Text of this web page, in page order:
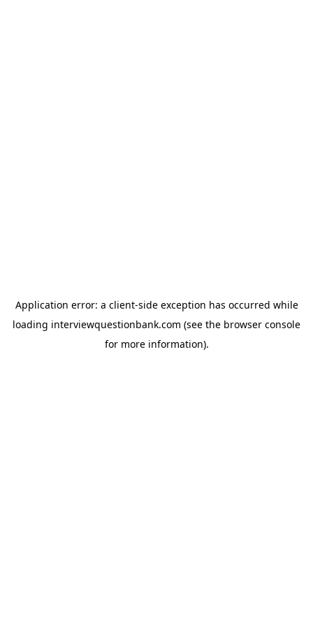
Application error: a client-side exception has occurred while
loading interviewquestionbank.com (see the browser console
for more information).